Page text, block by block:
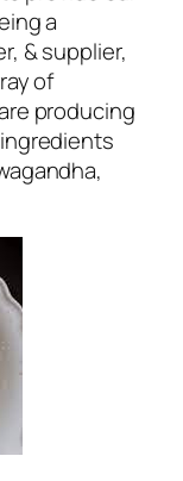
a
& supplier,
of
producing